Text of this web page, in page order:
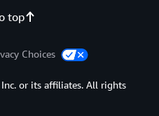
top
Choices
or its affiliates. All rights